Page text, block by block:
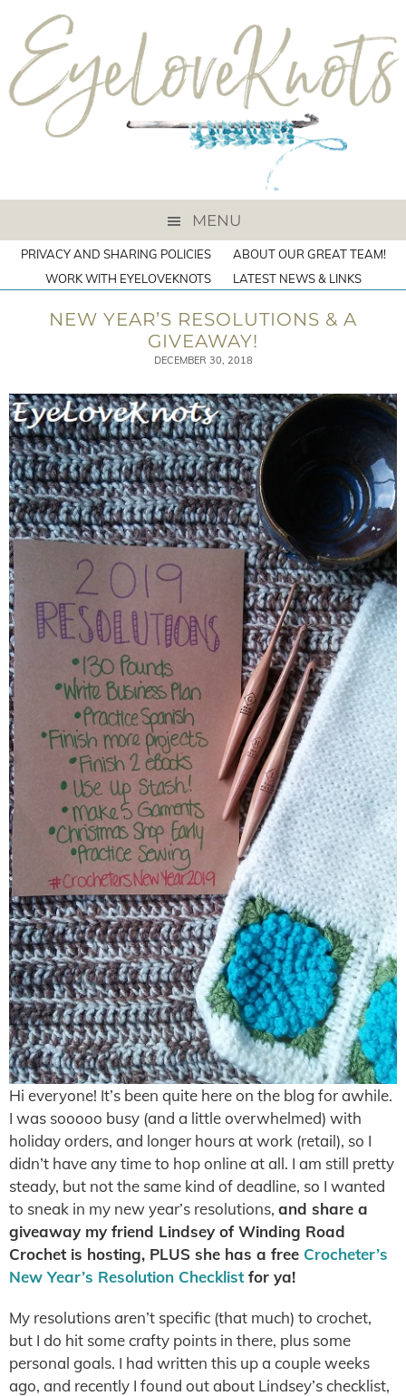
MENU
PRIVACY AND SHARING POLICIES
ABOUT OUR GREAT TEAM!
WORK WITH EYELOVEKNOTS
LATEST NEWS & LINKS
NEW YEAR’S RESOLUTIONS & A
GIVEAWAY!
DECEMBER 30, 2018
Hi everyone! It’s been quite here on the blog for awhile.
I was sooooo busy (and a little overwhelmed) with
holiday orders, and longer hours at work (retail), so I
didn’t have any time to hop online at all. I am still pretty
steady, but not the same kind of deadline, so I wanted
to sneak in my new year’s resolutions, and share a
giveaway my friend Lindsey of Winding Road
Crochet is hosting, PLUS she has a free Crocheter’s
New Year’s Resolution Checklistfor ya!
My resolutions aren’t specific (that much) to crochet,
but I do hit some crafty points in there, plus some
personal goals. I had written this up a couple weeks
ago, and recently I found out about Lindsey’s checklist,